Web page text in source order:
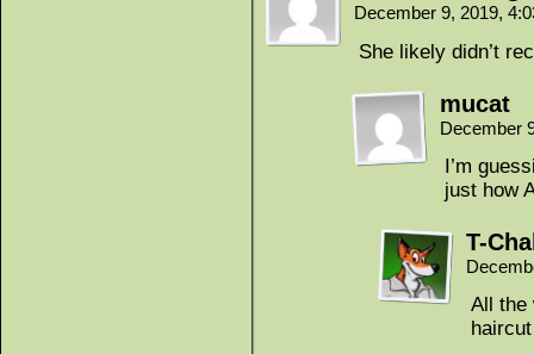
December 9, 2019,
She likely didn’t
mucat
December
I’m
just how
T-
All the